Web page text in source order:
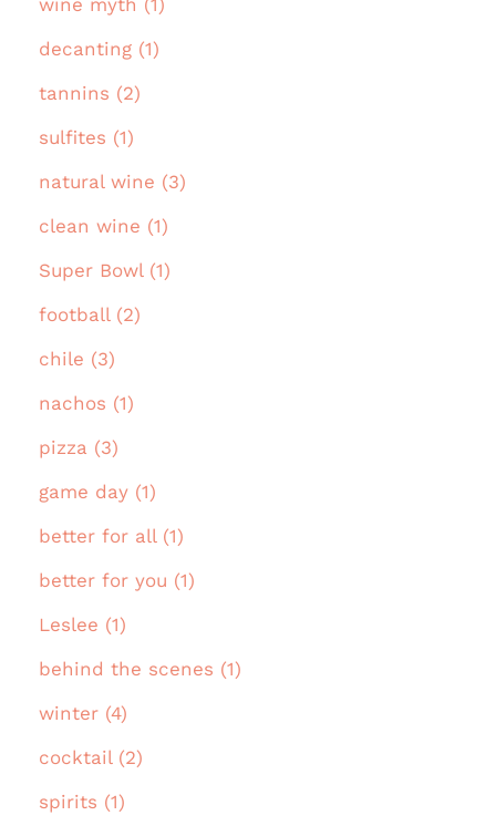
wine myth (1)
decanting (1)
tannins (2)
sulfites (1)
natural wine (3)
clean wine (1)
Super Bowl (1)
football (2)
chile (3)
nachos (1)
pizza (3)
game day (1)
better for all (1)
better for you (1)
Leslee (1)
behind the scenes (1)
winter (4)
cocktail (2)
spirits (1)